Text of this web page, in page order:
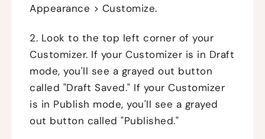
Appearance > Customize.
2. Look to the top left corner of your
Customizer. If your Customizer is in Draft
mode, you'll see a grayed out button
called "Draft Saved." If your Customizer
is in Publish mode, you'll see a grayed
out button called "Published."